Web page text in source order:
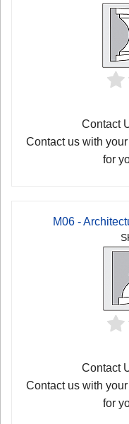
Contact
Contact us with
for
M06 -
Contact
Contact us with
for